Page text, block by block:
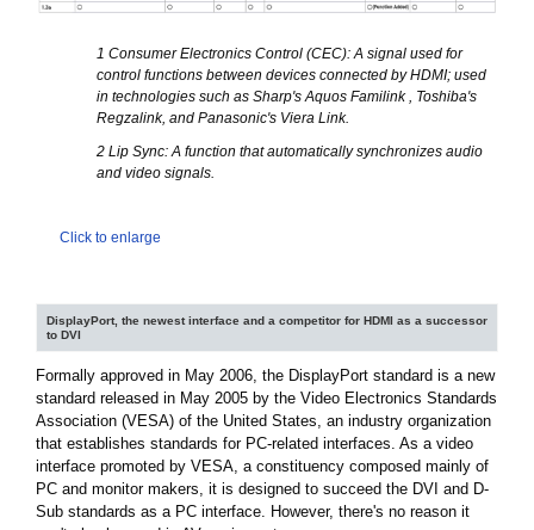
1 Consumer Electronics Control (CEC): A signal used for
control functions between devices connected by HDMI; used
in technologies such as Sharp's Aquos Familink , Toshiba's
Regzalink, and Panasonic's Viera Link.
2 Lip Sync: A function that automatically synchronizes audio
and video signals.
Click to enlarge
DisplayPort, the newest interface and a competitor for HDMI as a successor
to DVI
Formally approved in May 2006, the DisplayPort standard is a new
standard released in May 2005 by the Video Electronics Standards
Association (VESA) of the United States, an industry organization
that establishes standards for PC-related interfaces. As a video
interface promoted by VESA, a constituency composed mainly of
PC and monitor makers, it is designed to succeed the DVI and D-
Sub standards as a PC interface. However, there's no reason it